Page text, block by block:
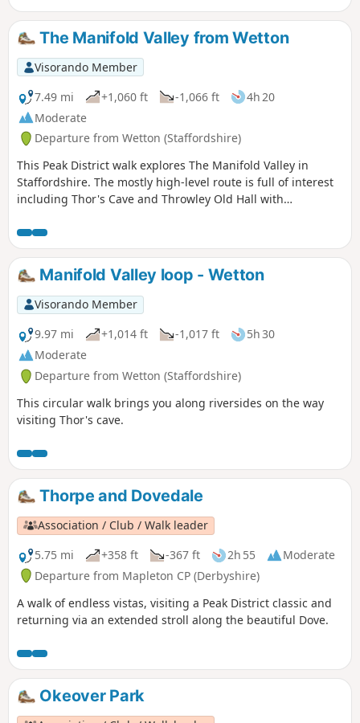
The Manifold Valley from Wetton
Visorando Member
7.49 mi
+1,060 ft -1,066 ft
4h 20
Moderate
Departure from Wetton (Staffordshire)
This Peak District walk explores The Manifold Valley in
Staffordshire. The mostly high-level route is full of interest
including Thor's Cave and Throwley Old Hall with
Manifold Valley loop - Wetton
Visorando Member
9.97 mi
+1,014 ft -1,017 ft
5h 30
Moderate
Departure from Wetton (Staffordshire)
This circular walk brings you along riversides on the way
visiting Thor's cave.
Thorpe and Dovedale
Association / Club / Walk leader
5.75 mi
+358 ft -367 ft 2h 55
Moderate
Departure from Mapleton CP (Derbyshire)
A walk of endless vistas, visiting a Peak District classic and
returning via an extended stroll along the beautiful Dove.
Okeover Park